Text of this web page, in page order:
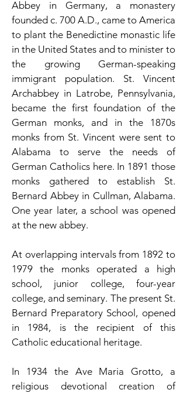
Abbey in Germany, a monastery
founded c. 700 A.D., came to America
to plant the Benedictine monastic life
in the United States and to minister to
the growing German-speaking
immigrant population. St. Vincent
Archabbey in Latrobe, Pennsylvania,
became the first foundation of the
German monks, and in the 1870s
monks from St. Vincent were sent to
Alabama to serve the needs of
German Catholics here. In 1891 those
monks gathered to establish St.
Bernard Abbey in Cullman, Alabama.
One year later, a school was opened
at the new abbey.
At overlapping intervals from 1892 to
1979 the monks operated a high
school, junior college, four-year
college, and seminary. The present St.
Bernard Preparatory School, opened
in 1984, is the recipient of this
Catholic educational heritage.
In 1934 the Ave Maria Grotto, a
religious devotional creation of